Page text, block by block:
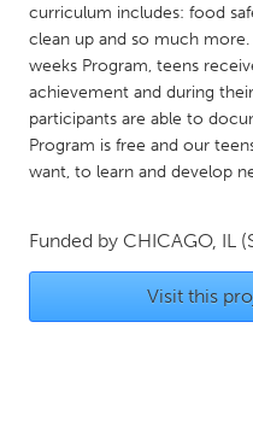
SINGAPORE
Singapore
UNITED KINGDOM
Glasgow
curriculum includes: food
clean up and so much
weeks Program, teens
achievement and during
participants are able to
Program is free and our
want, to learn and develop
Funded by CHICAGO, IL
Visit this